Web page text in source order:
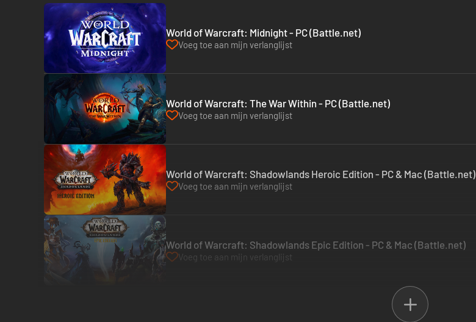
World of Warcraft: Midnight - PC (Battle.net)
Voeg toe aan mijn verlanglijst
World of Warcraft: The War Within - PC (Battle.net)
Voeg toe aan mijn verlanglijst
World of Warcraft: Shadowlands Heroic Edition - PC & Mac (Battle.net)
Voeg toe aan mijn verlanglijst
World of Warcraft: Shadowlands Epic Edition - PC & Mac (Battle.net)
Voeg toe aan mijn verlanglijst